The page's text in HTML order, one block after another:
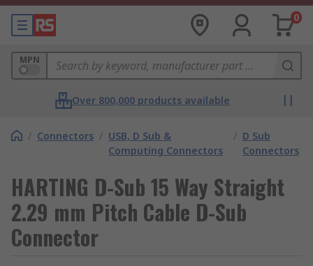
0
MPN
Over 800,000 products available
/ Connectors / USB, D Sub &
Computing Connectors
/ D Sub
Connectors
HARTING D-Sub 15 Way Straight
2.29 mm Pitch Cable D-Sub
Connector